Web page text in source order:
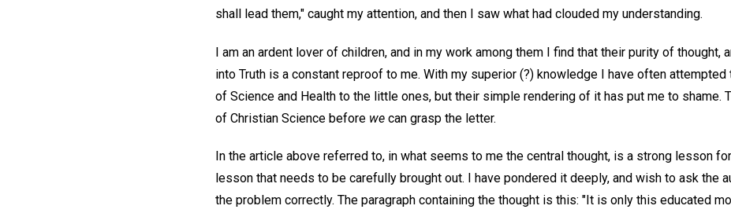
shall lead them," caught my attention, and then I saw what had clouded my understanding.
I am an ardent lover of children, and in my work among them I find that their purity of thought,
into Truth is a constant reproof to me. With my superior (?) knowledge I have often
of Science and Health to the little ones, but their simple rendering of it has put me to shame.
of Christian Science before we can grasp the letter.
In the article above referred to, in what seems to me the central thought, is a strong lesson
lesson that needs to be carefully brought out. I have pondered it deeply, and wish to ask the
the problem correctly. The paragraph containing the thought is this: "It is only this educated